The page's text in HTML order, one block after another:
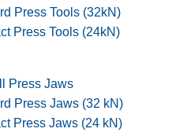
Press Tools (32kN)
Press Tools (24kN)
Press Jaws
Press Jaws (32 kN)
Press Jaws (24 kN)